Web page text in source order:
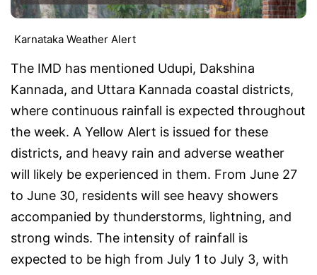
Karnataka Weather Alert
The IMD has mentioned Udupi, Dakshina
Kannada, and Uttara Kannada coastal districts,
where continuous rainfall is expected throughout
the week. A Yellow Alert is issued for these
districts, and heavy rain and adverse weather
will likely be experienced in them. From June 27
to June 30, residents will see heavy showers
accompanied by thunderstorms, lightning, and
strong winds. The intensity of rainfall is
expected to be high from July 1 to July 3, with